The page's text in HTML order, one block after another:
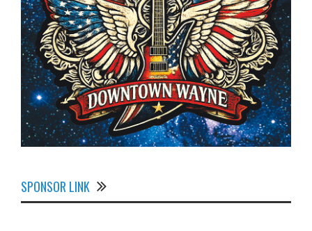
SPONSOR LINK